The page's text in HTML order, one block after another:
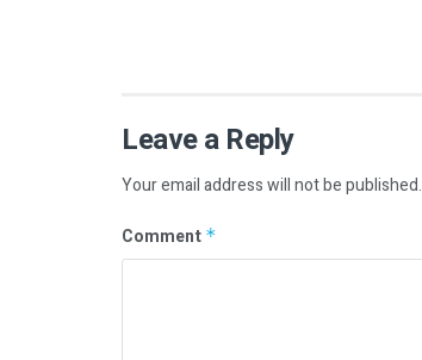
Leave a Reply
Your email address will not be published.
Comment *